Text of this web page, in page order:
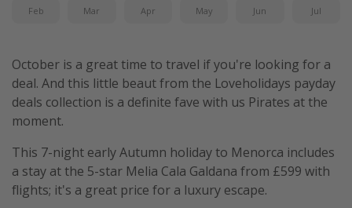
Last Minute Cruises
Camping
Waterparks
Center Parcs
Disneyland Paris
Feb Mar Apr May Jun Jul
October is a great time to travel if you're looking for a
deal. And this little beaut from the Loveholidays payday
deals collection is a definite fave with us Pirates at the
moment.
This 7-night early Autumn holiday to Menorca includes
a stay at the 5-star Melia Cala Galdana from £599 with
flights; it's a great price for a luxury escape.